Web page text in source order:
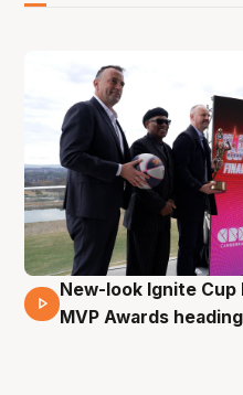
17 Mins 14 Secs
New-look Ignite Cup
MVP Awards